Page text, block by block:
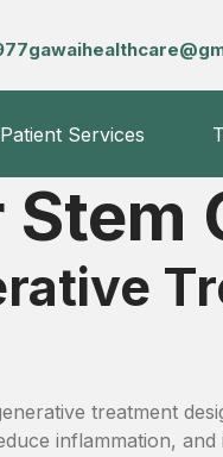
Patient Services
treatment
inflammation,